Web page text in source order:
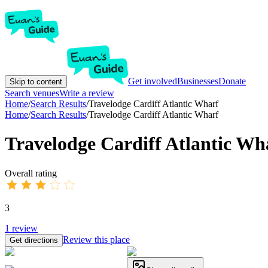
Skip to content Get involvedBusinessesDonate
Search venuesWrite a review
Home/Search Results/Travelodge Cardiff Atlantic Wharf
Home/Search Results/Travelodge Cardiff Atlantic Wharf
Travelodge Cardiff Atlantic
Overall rating
3
1 review
Get directions Review this place